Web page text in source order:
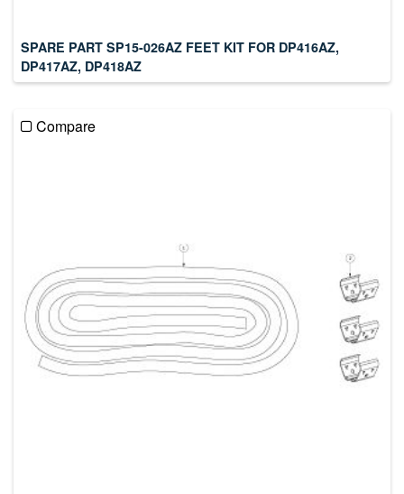
SPARE PART SP15-026AZ FEET KIT FOR DP416AZ,
DP417AZ, DP418AZ
Compare